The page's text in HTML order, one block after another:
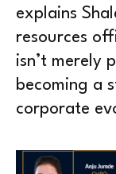
explains
resources
isn’t merely
becoming a
corporate